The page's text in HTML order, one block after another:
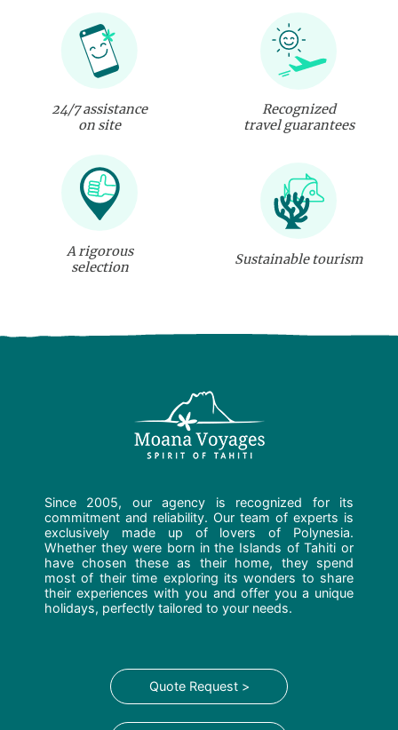
24/7 assistance
on site
Recognized
travel guarantees
A rigorous
selection
Sustainable tourism
Since 2005, our agency is recognized for its
commitment and reliability. Our team of experts is
exclusively made up of lovers of Polynesia.
Whether they were born in the Islands of Tahiti or
have chosen these as their home, they spend
most of their time exploring its wonders to share
their experiences with you and offer you a unique
holidays, perfectly tailored to your needs.
Quote Request >